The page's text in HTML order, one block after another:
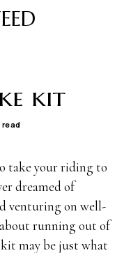
kit
read
take your riding to
dreamed of
venturing on well-
running out of
may be just what